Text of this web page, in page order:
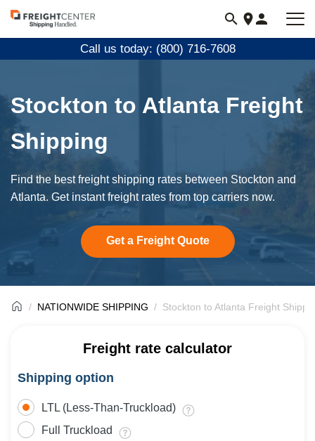
Visit
freightcenter.com
Call us today: (800) 716-7608
Stockton to Atlanta Freight
Shipping
Find the best freight shipping rates between Stockton and
Atlanta. Get instant freight rates from top carriers now.
Get a Freight Quote
NATIONWIDE SHIPPING Stockton to Atlanta Freight
Freight rate calculator
Shipping option
LTL (Less-Than-Truckload)
Full Truckload